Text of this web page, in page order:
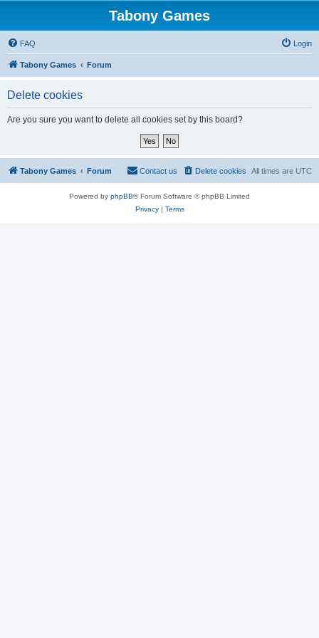
Tabony Games
FAQ Login
Tabony Games Forum
Delete cookies
Are you sure you want to delete all cookies set by this board?
Tabony Games Forum All times are UTC
Delete cookies
Contact us
Powered by phpBB® Forum Software © phpBB Limited
Privacy| Terms